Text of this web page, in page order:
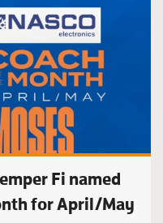
Fi named
for April/May